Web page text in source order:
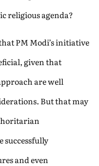
religious agenda?
PM Modi’s initiative
given that
are well
But that may
successfully
and even